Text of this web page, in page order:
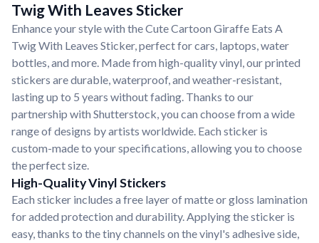
Twig With Leaves Sticker
Enhance your style with the Cute Cartoon Giraffe Eats A
Twig With Leaves Sticker, perfect for cars, laptops, water
bottles, and more. Made from high-quality vinyl, our printed
stickers are durable, waterproof, and weather-resistant,
lasting up to 5 years without fading. Thanks to our
partnership with Shutterstock, you can choose from a wide
range of designs by artists worldwide. Each sticker is
custom-made to your specifications, allowing you to choose
the perfect size.
High-Quality Vinyl Stickers
Each sticker includes a free layer of matte or gloss lamination
for added protection and durability. Applying the sticker is
easy, thanks to the tiny channels on the vinyl's adhesive side,